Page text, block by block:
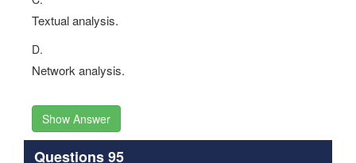
Textual analysis.
D.
Network analysis.
Show Answer
Questions 95